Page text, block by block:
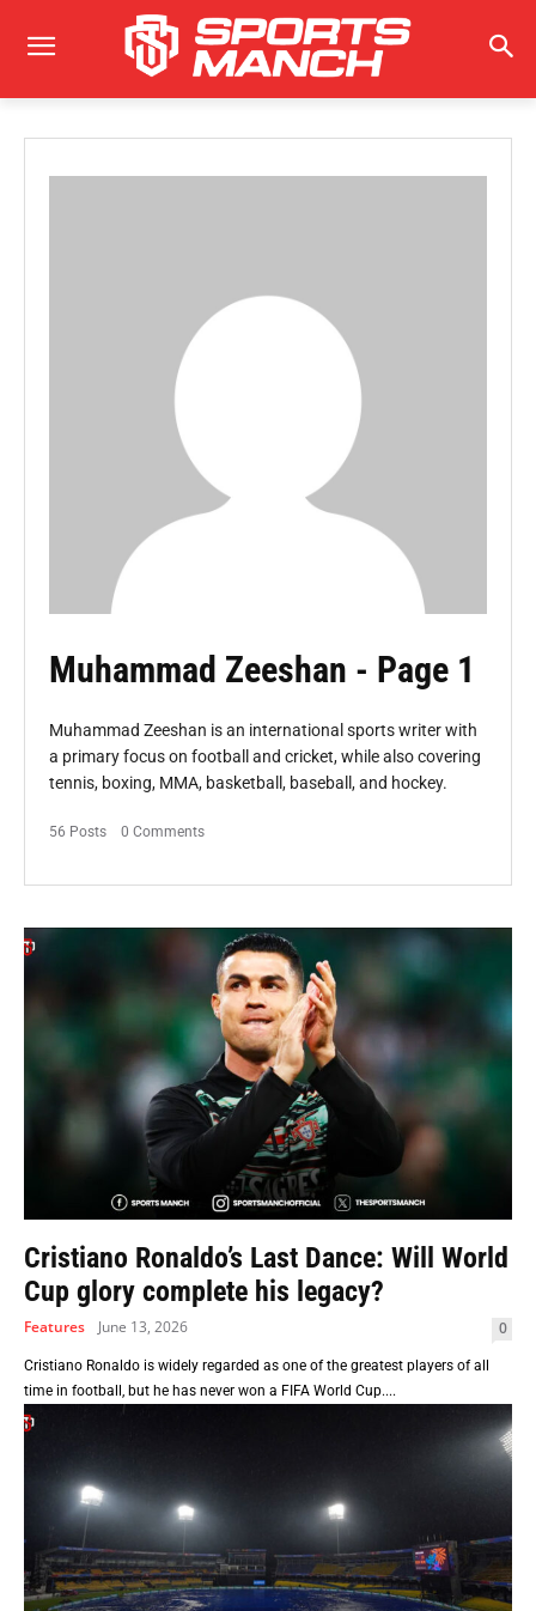
Muhammad Zeeshan - Page 1
Muhammad Zeeshan is an international sports writer with
a primary focus on football and cricket, while also covering
tennis, boxing, MMA, basketball, baseball, and hockey.
56 Posts 0 Comments
Cristiano Ronaldo’s Last Dance: Will World
Cup glory complete his legacy?
Features June 13, 2026 0
Cristiano Ronaldo is widely regarded as one of the greatest players of all
time in football, but he has never won a FIFA World Cup....